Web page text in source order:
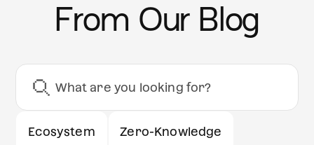
From Our Blog
Ecosystem Zero-Knowledge